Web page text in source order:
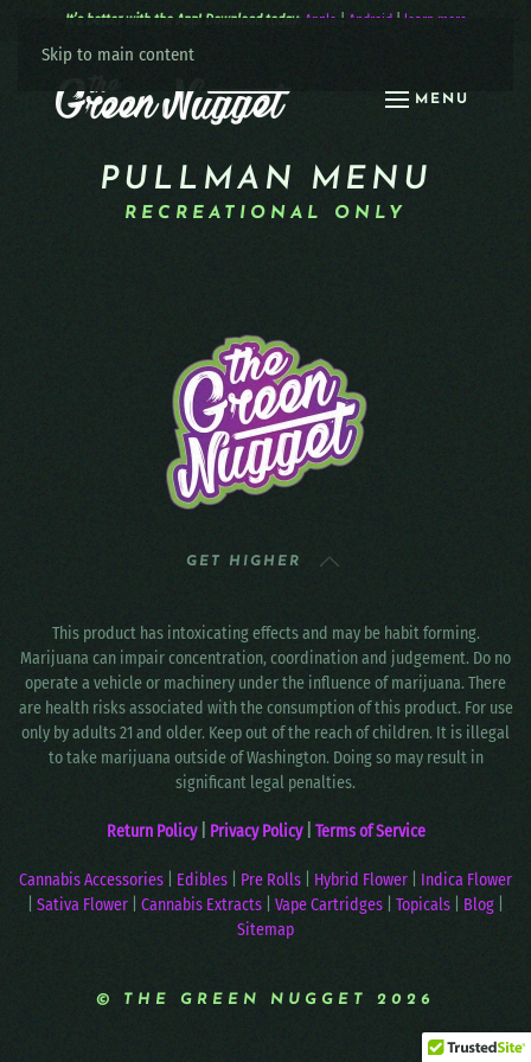
Skip to main content
MENU
It’s better with the App! Download today: Apple | Android| learn more
PULLMAN MENU
RECREATIONAL ONLY
GET HIGHER
This product has intoxicating effects and may be habit forming.
Marijuana can impair concentration, coordination and judgement. Do no
operate a vehicle or machinery under the influence of marijuana. There
are health risks associated with the consumption of this product. For use
only by adults 21 and older. Keep out of the reach of children. It is illegal
to take marijuana outside of Washington. Doing so may result in
significant legal penalties.
Return Policy Privacy Policy| Terms of Service
Cannabis Accessories Edibles Pre Rolls Hybrid Flower
Indica Flower
Sativa Flower Cannabis Extracts Vape Cartridges Topicals Blog
Sitemap
© THE GREEN NUGGET 2026